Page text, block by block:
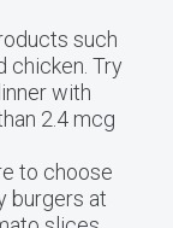
such
chicken. Try
with
2.4 mcg
to choose
burgers at